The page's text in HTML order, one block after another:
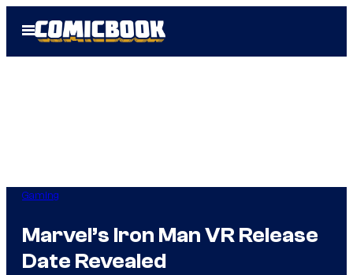
Open
Menu
Gaming
Marvel’s Iron Man VR Release
Date Revealed